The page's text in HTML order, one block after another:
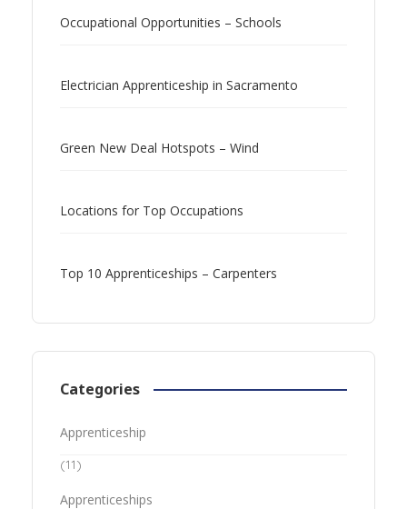
Occupational Opportunities – Schools
Electrician Apprenticeship in Sacramento
Green New Deal Hotspots – Wind
Locations for Top Occupations
Top 10 Apprenticeships – Carpenters
Categories
Apprenticeship
(11)
Apprenticeships